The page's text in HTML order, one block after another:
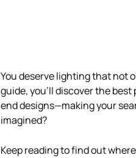
You deserve lighting that not
guide, you’ll discover the
end designs—making your
imagined?
Keep reading to find out